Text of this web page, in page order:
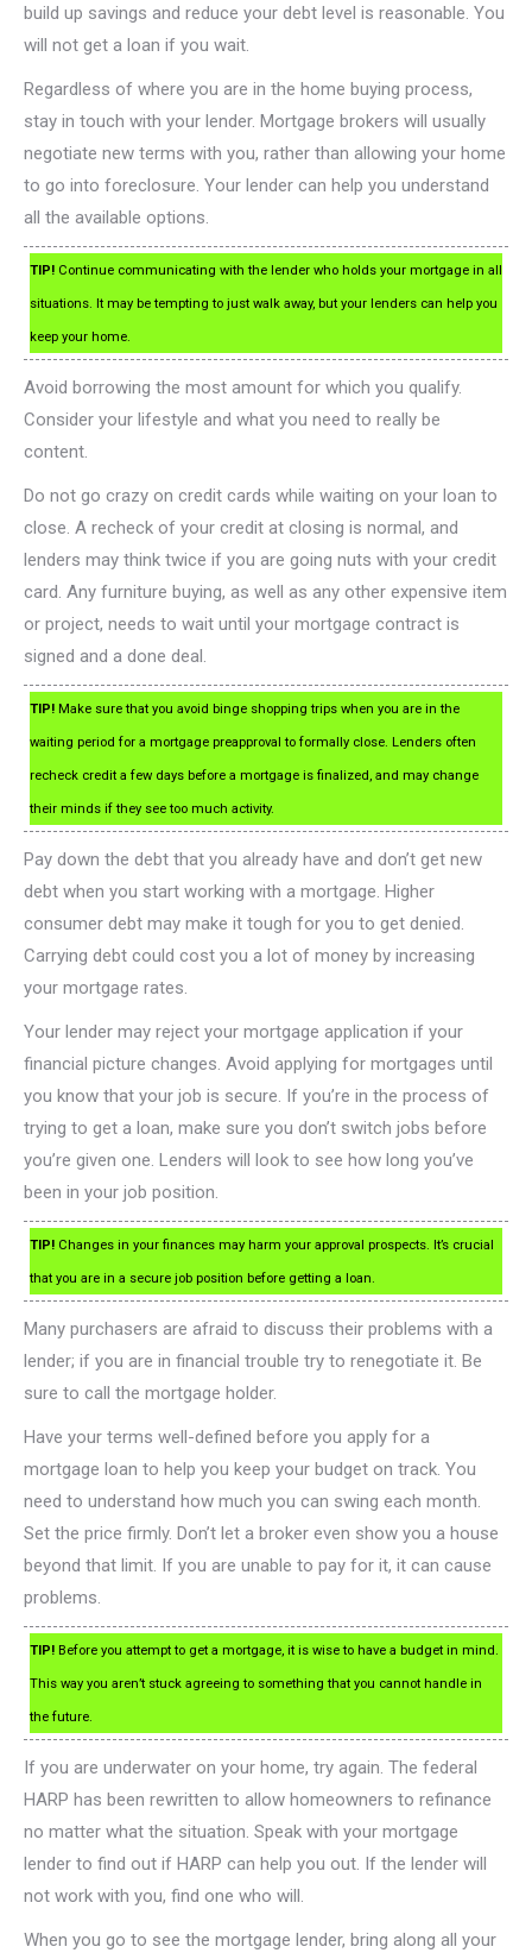
build up savings and reduce your debt level is reasonable. You
will not get a loan if you wait.
Regardless of where you are in the home buying process,
stay in touch with your lender. Mortgage brokers will usually
negotiate new terms with you, rather than allowing your home
to go into foreclosure. Your lender can help you understand
all the available options.
TIP! Continue communicating with the lender who holds your mortgage in all
situations. It may be tempting to just walk away, but your lenders can help you
keep your home.
Avoid borrowing the most amount for which you qualify.
Consider your lifestyle and what you need to really be
content.
Do not go crazy on credit cards while waiting on your loan to
close. A recheck of your credit at closing is normal, and
lenders may think twice if you are going nuts with your credit
card. Any furniture buying, as well as any other expensive item
or project, needs to wait until your mortgage contract is
signed and a done deal.
TIP! Make sure that you avoid binge shopping trips when you are in the
waiting period for a mortgage preapproval to formally close. Lenders often
recheck credit a few days before a mortgage is finalized, and may change
their minds if they see too much activity.
Pay down the debt that you already have and don’t get new
debt when you start working with a mortgage. Higher
consumer debt may make it tough for you to get denied.
Carrying debt could cost you a lot of money by increasing
your mortgage rates.
Your lender may reject your mortgage application if your
financial picture changes. Avoid applying for mortgages until
you know that your job is secure. If you’re in the process of
trying to get a loan, make sure you don’t switch jobs before
you’re given one. Lenders will look to see how long you’ve
been in your job position.
TIP! Changes in your finances may harm your approval prospects. It’s crucial
that you are in a secure job position before getting a loan.
Many purchasers are afraid to discuss their problems with a
lender; if you are in financial trouble try to renegotiate it. Be
sure to call the mortgage holder.
Have your terms well-defined before you apply for a
mortgage loan to help you keep your budget on track. You
need to understand how much you can swing each month.
Set the price firmly. Don’t let a broker even show you a house
beyond that limit. If you are unable to pay for it, it can cause
problems.
TIP! Before you attempt to get a mortgage, it is wise to have a budget in mind.
This way you aren’t stuck agreeing to something that you cannot handle in
the future.
If you are underwater on your home, try again. The federal
HARP has been rewritten to allow homeowners to refinance
no matter what the situation. Speak with your mortgage
lender to find out if HARP can help you out. If the lender will
not work with you, find one who will.
When you go to see the mortgage lender, bring along all your